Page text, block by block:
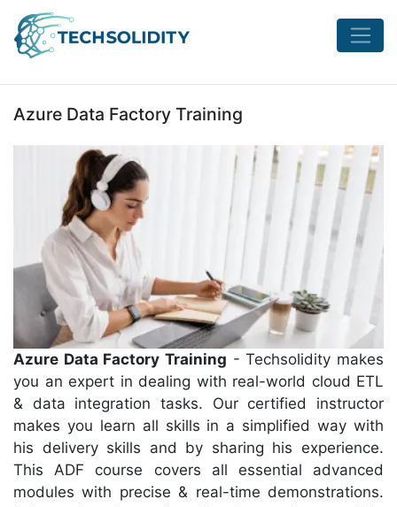
Azure Data Factory Training
Azure Data Factory Training - Techsolidity makes
you an expert in dealing with real-world cloud ETL
& data integration tasks. Our certified instructor
makes you learn all skills in a simplified way with
his delivery skills and by sharing his experience.
This ADF course covers all essential advanced
modules with precise & real-time demonstrations.